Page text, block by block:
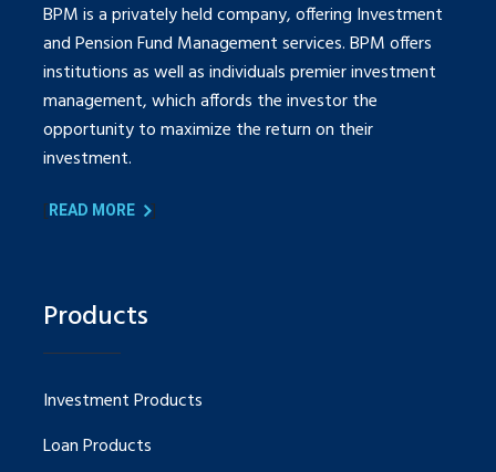
BPM is a privately held company, offering Investment
and Pension Fund Management services. BPM offers
institutions as well as individuals premier investment
management, which affords the investor the
opportunity to maximize the return on their
investment.
[READ MORE ]
Products
Investment Products
Loan Products